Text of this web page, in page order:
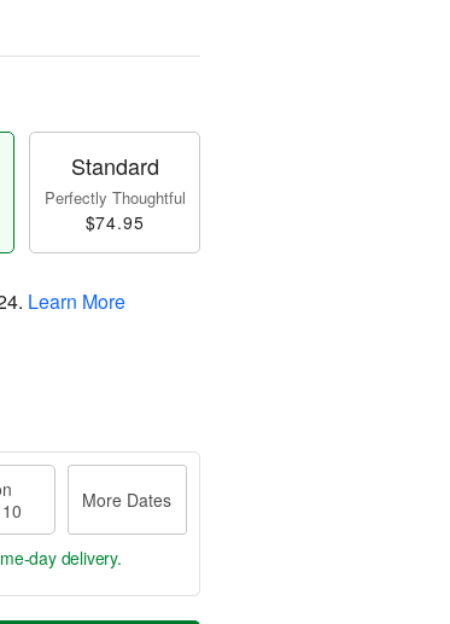
Standard
Perfectly Thoughtful
$74.95
. Learn More
More Dates
day delivery.